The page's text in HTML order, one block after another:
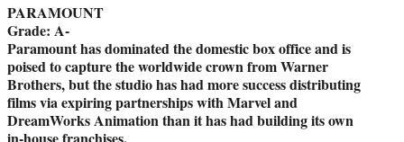
r
)
PARAMOUNT
Grade: A-
Paramount has dominated the domestic box office and is
poised to capture the worldwide crown from Warner
Brothers, but the studio has had more success distributing
films via expiring partnerships with Marvel and
DreamWorks Animation than it has had building its own
in-house franchises.